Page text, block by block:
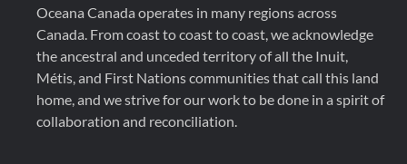
Oceana Canada operates in many regions across
Canada. From coast to coast to coast, we acknowledge
the ancestral and unceded territory of all the Inuit,
Métis, and First Nations communities that call this land
home, and we strive for our work to be done in a spirit of
collaboration and reconciliation.